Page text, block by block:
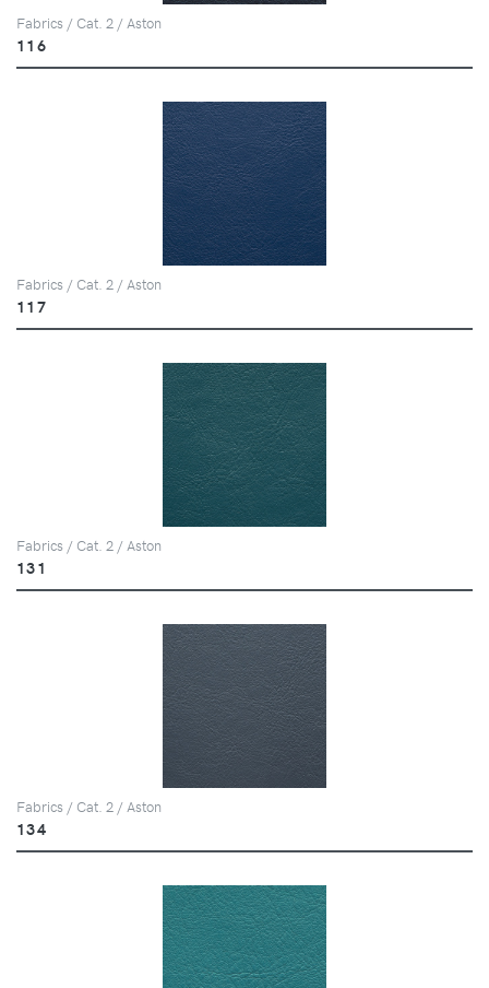
Fabrics / Cat. 2 / Aston
116
Fabrics / Cat. 2 / Aston
117
Fabrics / Cat. 2 / Aston
131
Fabrics / Cat. 2 / Aston
134